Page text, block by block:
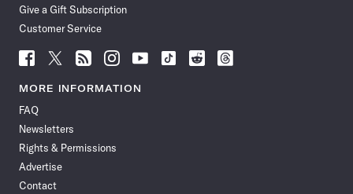
Give a Gift Subscription
Customer Service
Follow
News
Facebook
Follow
News
Follow
News
Follow
News
Follow
News
Follow
Follow
Follow
MORE INFORMATION
FAQ
Newsletters
Rights & Permissions
Advertise
Contact